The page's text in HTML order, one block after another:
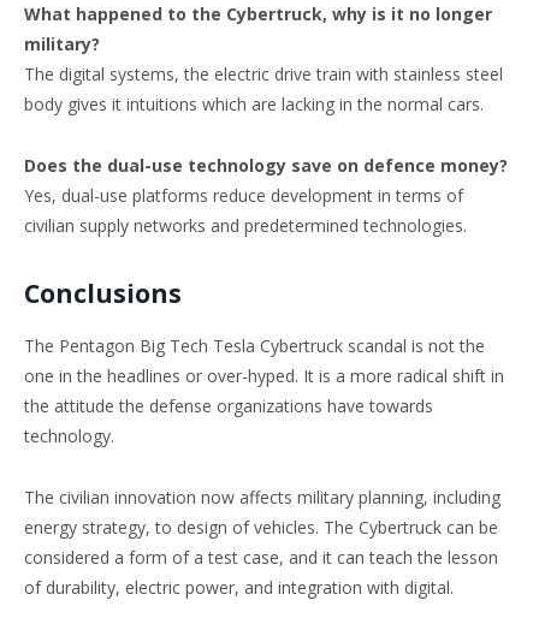
What happened to the Cybertruck, why is it no longer
military?
The digital systems, the electric drive train with stainless steel
body gives it intuitions which are lacking in the normal cars.
Does the dual-use technology save on defence money?
Yes, dual-use platforms reduce development in terms of
civilian supply networks and predetermined technologies.
Conclusions
The Pentagon Big Tech Tesla Cybertruck scandal is not the
one in the headlines or over-hyped. It is a more radical shift in
the attitude the defense organizations have towards
technology.
The civilian innovation now affects military planning, including
energy strategy, to design of vehicles. The Cybertruck can be
considered a form of a test case, and it can teach the lesson
of durability, electric power, and integration with digital.